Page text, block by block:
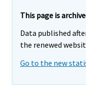
This page is
Data published
the renewed
Go to the new